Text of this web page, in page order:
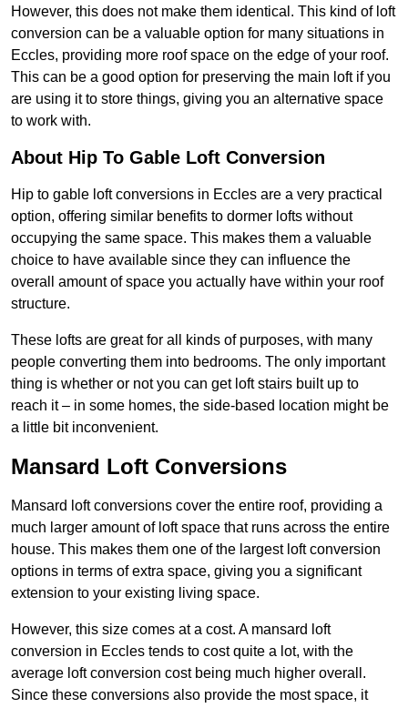
However, this does not make them identical. This kind of loft
conversion can be a valuable option for many situations in
Eccles, providing more roof space on the edge of your roof.
This can be a good option for preserving the main loft if you
are using it to store things, giving you an alternative space
to work with.
About Hip To Gable Loft Conversion
Hip to gable loft conversions in Eccles are a very practical
option, offering similar benefits to dormer lofts without
occupying the same space. This makes them a valuable
choice to have available since they can influence the
overall amount of space you actually have within your roof
structure.
These lofts are great for all kinds of purposes, with many
people converting them into bedrooms. The only important
thing is whether or not you can get loft stairs built up to
reach it – in some homes, the side-based location might be
a little bit inconvenient.
Mansard Loft Conversions
Mansard loft conversions cover the entire roof, providing a
much larger amount of loft space that runs across the entire
house. This makes them one of the largest loft conversion
options in terms of extra space, giving you a significant
extension to your existing living space.
However, this size comes at a cost. A mansard loft
conversion in Eccles tends to cost quite a lot, with the
average loft conversion cost being much higher overall.
Since these conversions also provide the most space, it